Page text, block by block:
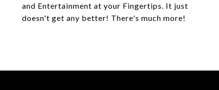
and Entertainment at your Fingertips. It just
doesn't get any better! There's much more!